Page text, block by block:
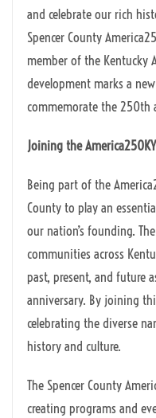
and celebrate our rich
Spencer County
member of the Kentucky
development marks a
commemorate the 250th
Joining the
Being part of the
County to play an
our nation’s founding.
communities across
past, present, and future
anniversary. By joining
celebrating the diverse
history and culture.
The Spencer County
creating programs and